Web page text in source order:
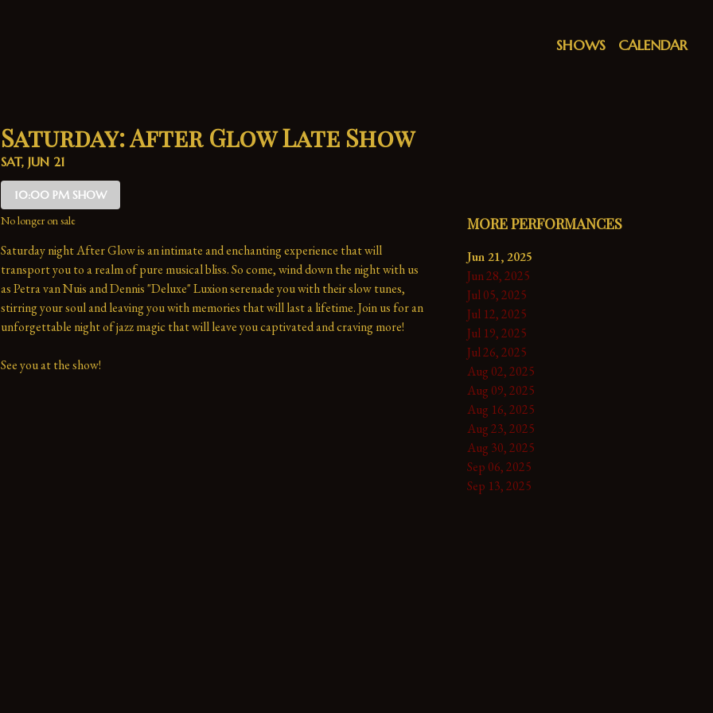
SHOWS CALENDAR
Saturday: After Glow Late Show
SAT, JUN 21
10:00 PM SHOW
No longer on sale
Saturday night After Glow is an intimate and enchanting experience that will
transport you to a realm of pure musical bliss. So come, wind down the night with us
as Petra van Nuis and Dennis "Deluxe" Luxion serenade you with their slow tunes,
stirring your soul and leaving you with memories that will last a lifetime. Join us for an
unforgettable night of jazz magic that will leave you captivated and craving more!
See you at the show!
MORE PERFORMANCES
Jun 21, 2025
Jun 28, 2025
Jul 05, 2025
Jul 12, 2025
Jul 19, 2025
Jul 26, 2025
Aug 02, 2025
Aug 09, 2025
Aug 16, 2025
Aug 23, 2025
Aug 30, 2025
Sep 06, 2025
Sep 13, 2025